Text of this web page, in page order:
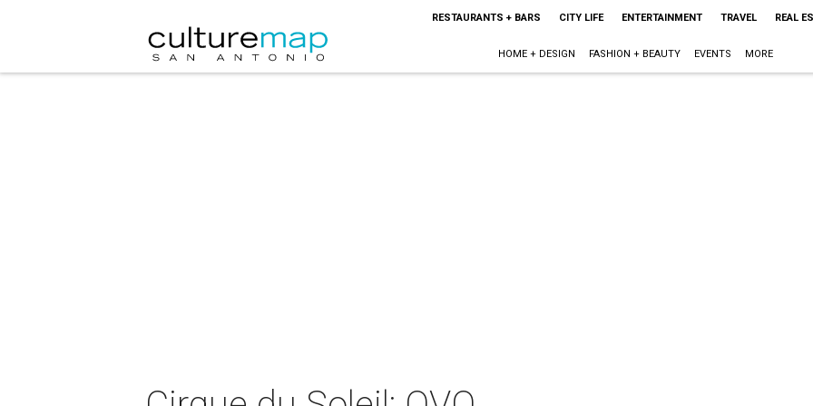
RESTAURANTS + BARS CITY LIFE ENTERTAINMENT TRAVEL REAL
HOME + DESIGN FASHION + BEAUTY EVENTS MORE